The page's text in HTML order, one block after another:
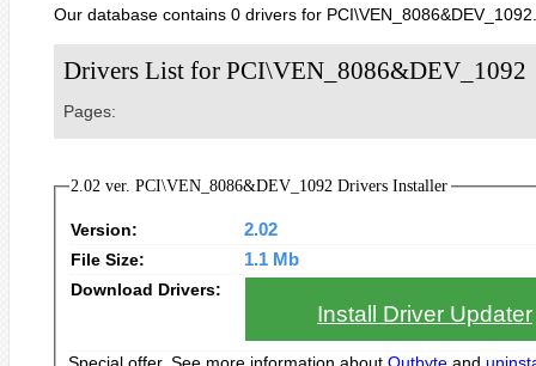
Our database contains 0 drivers for PCI\VEN_8086&DEV_1092.
Drivers List for PCI\VEN_8086&DEV_1092
Pages:
2.02 ver. PCI\VEN_8086&DEV_1092 Drivers Installer
Version:
2.02
File Size:
1.1 Mb
Download Drivers:
Install Driver Updater